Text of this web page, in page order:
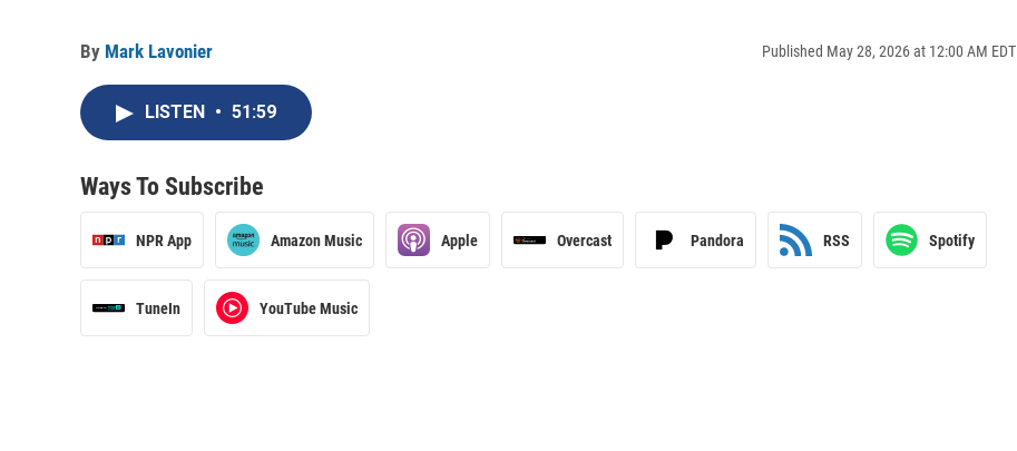
By Mark Lavonier Published May 28, 2026 at 12:00 AM EDT
LISTEN • 51:59
Ways To Subscribe
NPR App Amazon Music Apple Overcast Pandora RSS Spotify
TuneIn YouTube Music